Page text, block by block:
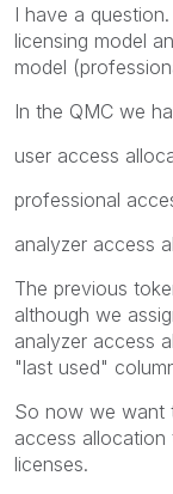
I have a
licensing model
model
In the QMC we
user access
professional
analyzer access
The previous
although we
analyzer access
"last used"
So now we want
access
licenses.